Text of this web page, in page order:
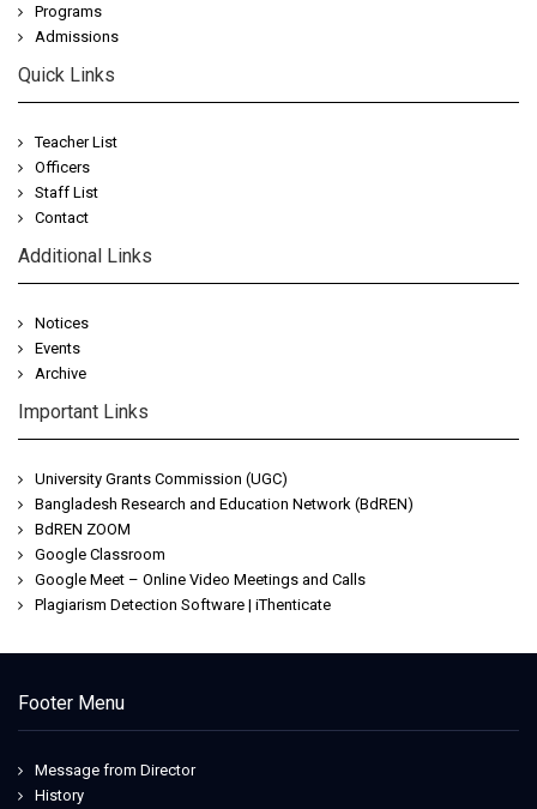
Programs
Admissions
Quick Links
Teacher List
Officers
Staff List
Contact
Additional Links
Notices
Events
Archive
Important Links
University Grants Commission (UGC)
Bangladesh Research and Education Network (BdREN)
BdREN ZOOM
Google Classroom
Google Meet – Online Video Meetings and Calls
Plagiarism Detection Software | iThenticate
Footer Menu
Message from Director
History